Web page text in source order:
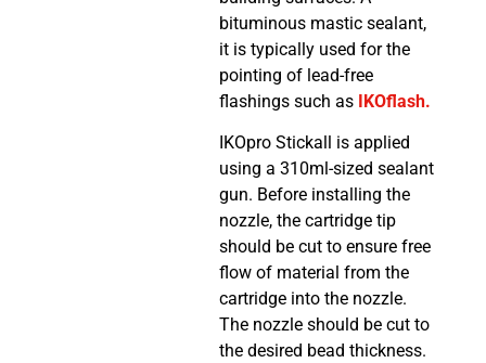
bituminous mastic sealant,
it is typically used for the
pointing of lead-free
flashings such as IKOflash.
IKOpro Stickall is applied
using a 310ml-sized sealant
gun. Before installing the
nozzle, the cartridge tip
should be cut to ensure free
flow of material from the
cartridge into the nozzle.
The nozzle should be cut to
the desired bead thickness.